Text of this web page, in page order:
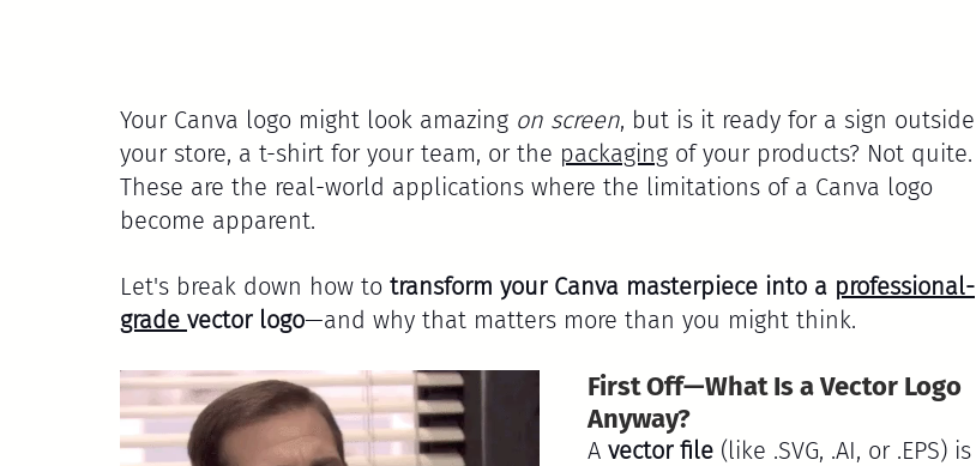
Your Canva logo might look amazing on screen, but is it ready for a sign outside
your store, a t-shirt for your team, or the packaging of your products? Not quite.
These are the real-world applications where the limitations of a Canva logo
become apparent.
Let's break down how to transform your Canva masterpiece into a professional-
grade vector logo—and why that matters more than you might think.
First Off—What Is a Vector Logo
Anyway?
A vector file (like .SVG, .AI, or .EPS) is